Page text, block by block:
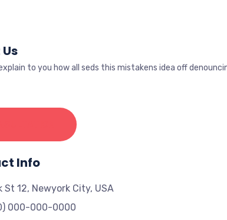
to you how all seds this mistakens idea off
Info
St 12, Newyork City, USA
000-000-0000